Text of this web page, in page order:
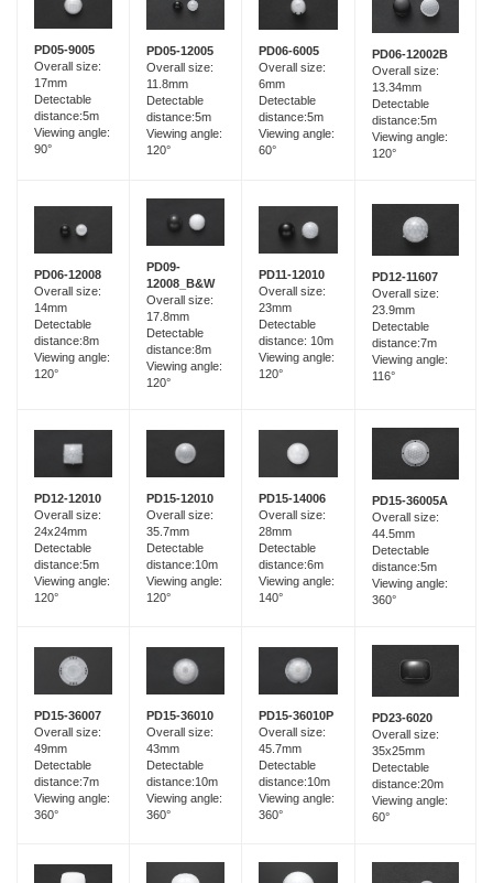
PD05-9005
Overall size:
17mm
Detectable
distance:5m
Viewing angle:
90°
PD05-12005
Overall size:
11.8mm
Detectable
distance:5m
Viewing angle:
120°
PD06-6005
Overall size:
6mm
Detectable
distance:5m
Viewing angle:
60°
PD06-12002B
Overall size:
13.34mm
Detectable
distance:5m
Viewing angle:
120°
PD06-12008
Overall size:
14mm
Detectable
distance:8m
Viewing angle:
120°
PD09-
12008_B&W
Overall size:
17.8mm
Detectable
distance:8m
Viewing angle:
120°
PD11-12010
Overall size:
23mm
Detectable
distance: 10m
Viewing angle:
120°
PD12-11607
Overall size:
23.9mm
Detectable
distance:7m
Viewing angle:
116°
PD12-12010
Overall size:
24x24mm
Detectable
distance:5m
Viewing angle:
120°
PD15-12010
Overall size:
35.7mm
Detectable
distance:10m
Viewing angle:
120°
PD15-14006
Overall size:
28mm
Detectable
distance:6m
Viewing angle:
140°
PD15-36005A
Overall size:
44.5mm
Detectable
distance:5m
Viewing angle:
360°
PD15-36007
Overall size:
49mm
Detectable
distance:7m
Viewing angle:
360°
PD15-36010
Overall size:
43mm
Detectable
distance:10m
Viewing angle:
360°
PD15-36010P
Overall size:
45.7mm
Detectable
distance:10m
Viewing angle:
360°
PD23-6020
Overall size:
35x25mm
Detectable
distance:20m
Viewing angle:
60°